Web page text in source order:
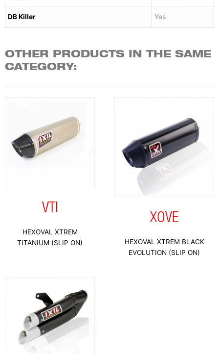
DB Killer Yes
OTHER PRODUCTS IN THE SAME
CATEGORY:
VTI
HEXOVAL XTREM
TITANIUM (SLIP ON)
XOVE
HEXOVAL XTREM BLACK
EVOLUTION (SLIP ON)